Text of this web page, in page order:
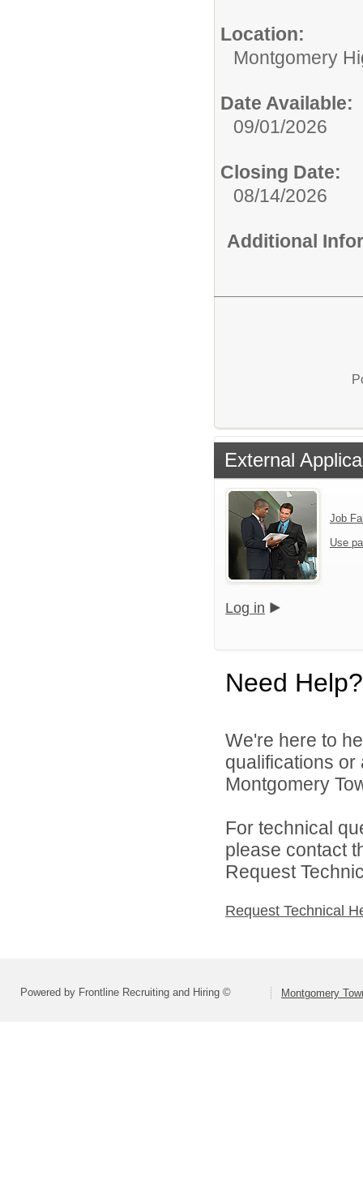
Location:
Montgomery
Date Available:
09/01/2026
Closing Date:
08/14/2026
Additional
External
Job
Use
Log in
Need Help?
We're here to
qualifications
Montgomery
For technical
please contact
Request
Request Technical
Powered by Frontline Recruiting and Hiring © Montgomery